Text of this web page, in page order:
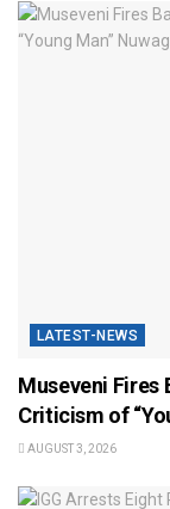
LATEST-NEWS
Museveni Fires
Criticism of
AUGUST 3, 2026